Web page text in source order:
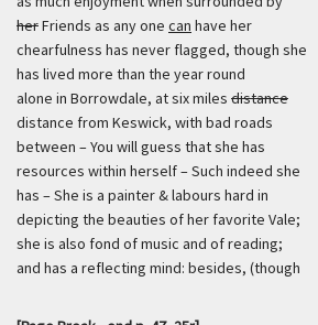
herFriends as any one can have her
chearfulness has never flagged, though she
has lived more than the year round
alone in Borrowdale, at six miles distance
distance from Keswick, with bad roads
between – You will guess that she has
resources within herself – Such indeed she
has – She is a painter & labours hard in
depicting the beauties of her favorite Vale;
she is also fond of music and of reading;
and has a reflecting mind: besides, (though